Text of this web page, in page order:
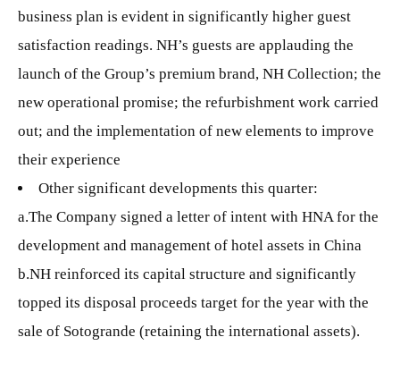
business plan is evident in significantly higher guest
satisfaction readings. NH’s guests are applauding the
launch of the Group’s premium brand, NH Collection; the
new operational promise; the refurbishment work carried
out; and the implementation of new elements to improve
their experience
Other significant developments this quarter:
a.The Company signed a letter of intent with HNA for the
development and management of hotel assets in China
b.NH reinforced its capital structure and significantly
topped its disposal proceeds target for the year with the
sale of Sotogrande (retaining the international assets).